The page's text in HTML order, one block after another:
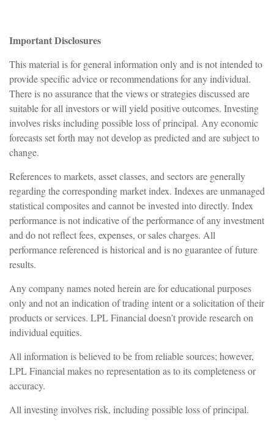
Important Disclosures
This material is for general information only and is not intended to
provide specific advice or recommendations for any individual.
There is no assurance that the views or strategies discussed are
suitable for all investors or will yield positive outcomes. Investing
involves risks including possible loss of principal. Any economic
forecasts set forth may not develop as predicted and are subject to
change.
References to markets, asset classes, and sectors are generally
regarding the corresponding market index. Indexes are unmanaged
statistical composites and cannot be invested into directly. Index
performance is not indicative of the performance of any investment
and do not reflect fees, expenses, or sales charges. All
performance referenced is historical and is no guarantee of future
results.
Any company names noted herein are for educational purposes
only and not an indication of trading intent or a solicitation of their
products or services. LPL Financial doesn’t provide research on
individual equities.
All information is believed to be from reliable sources; however,
LPL Financial makes no representation as to its completeness or
accuracy.
All investing involves risk, including possible loss of principal.